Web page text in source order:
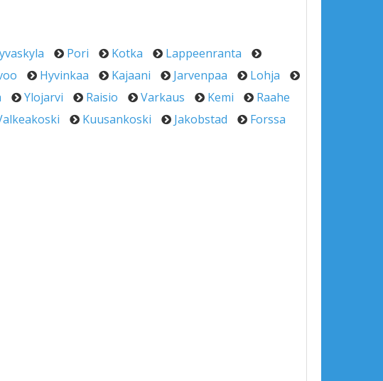
Pori Kotka
Lappeenranta
Hyvinkaa Kajaani Jarvenpaa
Lohja
Ylojarvi Raisio Varkaus Kemi
Raahe
Kuusankoski Jakobstad
Forssa